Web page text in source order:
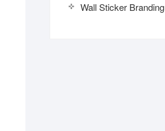
Wall Sticker Branding